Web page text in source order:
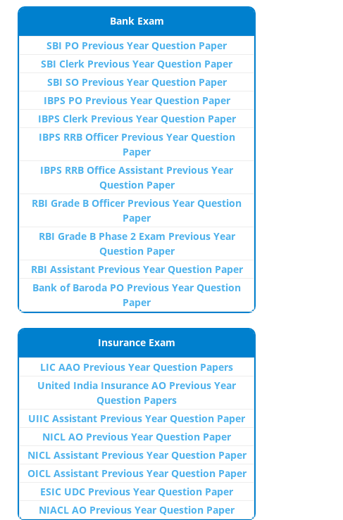
Bank Exam
SBI PO Previous Year Question Paper
SBI Clerk Previous Year Question Paper
SBI SO Previous Year Question Paper
IBPS PO Previous Year Question Paper
IBPS Clerk Previous Year Question Paper
IBPS RRB Officer Previous Year Question
Paper
IBPS RRB Office Assistant Previous Year
Question Paper
RBI Grade B Officer Previous Year Question
Paper
RBI Grade B Phase 2 Exam Previous Year
Question Paper
RBI Assistant Previous Year Question Paper
Bank of Baroda PO Previous Year Question
Paper
Insurance Exam
LIC AAO Previous Year Question Papers
United India Insurance AO Previous Year
Question Papers
UIIC Assistant Previous Year Question Paper
NICL AO Previous Year Question Paper
NICL Assistant Previous Year Question Paper
OICL Assistant Previous Year Question Paper
ESIC UDC Previous Year Question Paper
NIACL AO Previous Year Question Paper